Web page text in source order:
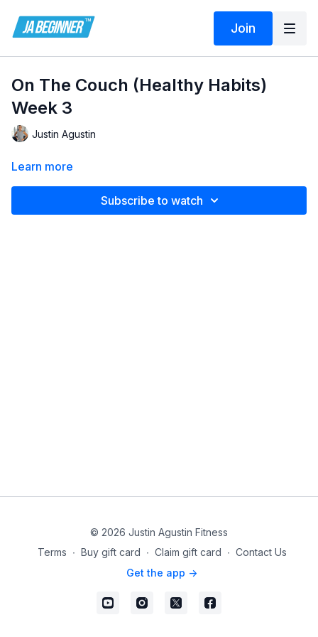
Join
On The Couch (Healthy Habits)
Week 3
Justin Agustin
Learn more
Subscribe to watch
© 2026 Justin Agustin Fitness
Terms ∙ Buy gift card ∙ Claim gift card ∙ Contact Us
Get the app ->